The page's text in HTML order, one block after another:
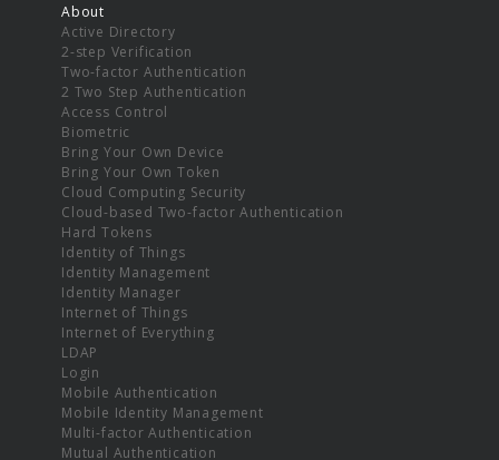
About
Active Directory
2-step Verification
Two-factor Authentication
2 Two Step Authentication
Access Control
Biometric
Bring Your Own Device
Bring Your Own Token
Cloud Computing Security
Cloud-based Two-factor Authentication
Hard Tokens
Identity of Things
Identity Management
Identity Manager
Internet of Things
Internet of Everything
LDAP
Login
Mobile Authentication
Mobile Identity Management
Multi-factor Authentication
Mutual Authentication